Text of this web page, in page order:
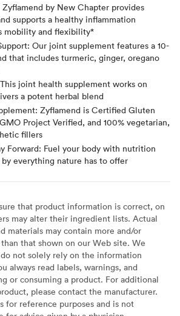
by New Chapter provides
supports a healthy inflammation
mobility and flexibility*
Our joint supplement features a 10-
that includes turmeric, ginger, oregano
joint health supplement works on
a potent herbal blend
Zyflamend is Certified Gluten
Project Verified, and 100% vegetarian,
fillers
Forward: Fuel your body with nutrition
everything nature has to offer
that product information is correct, on
may alter their ingredient lists. Actual
materials may contain more and/or
that shown on our Web site. We
not solely rely on the information
always read labels, warnings, and
or consuming a product. For additional
please contact the manufacturer.
for reference purposes and is not